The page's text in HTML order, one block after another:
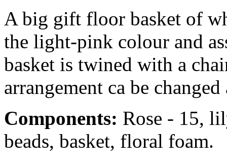
A big gift floor basket of
the light-pink colour and
basket is twined with a
arrangement ca be
Components: Rose - 15,
beads, basket, floral foam.